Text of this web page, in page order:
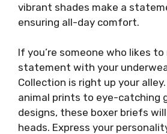
vibrant shades make a
ensuring all-day comfort.
If you’re someone who likes
statement with your
Collection is right up your
animal prints to eye-catching
designs, these boxer briefs
heads. Express your